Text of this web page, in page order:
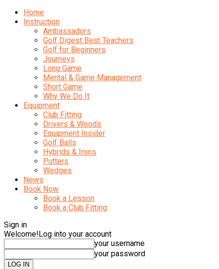
Home
Instruction
Ambassadors
Golf Digest Best Teachers
Golf for Beginners
Journeys
Long Game
Mental & Game Management
Short Game
Why We Do It
Equipment
Club Fitting
Drivers & Woods
Equipment Insider
Golf Balls
Hybrids & Irons
Putters
Wedges
News
Book Now
Book a Lesson
Book a Club Fitting
Sign in
Welcome!Log into your account
your username
your password